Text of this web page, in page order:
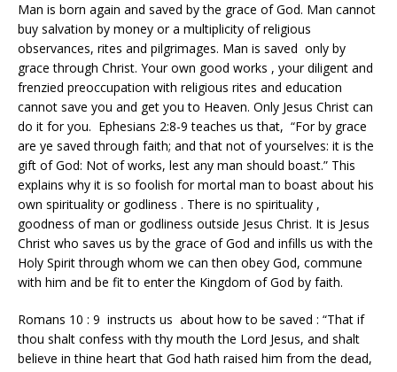
Man is born again and saved by the grace of God. Man cannot
buy salvation by money or a multiplicity of religious
observances, rites and pilgrimages. Man is saved only by
grace through Christ. Your own good works , your diligent and
frenzied preoccupation with religious rites and education
cannot save you and get you to Heaven. Only Jesus Christ can
do it for you. Ephesians 2:8-9 teaches us that, “For by grace
are ye saved through faith; and that not of yourselves: it is the
gift of God: Not of works, lest any man should boast.” This
explains why it is so foolish for mortal man to boast about his
own spirituality or godliness . There is no spirituality ,
goodness of man or godliness outside Jesus Christ. It is Jesus
Christ who saves us by the grace of God and infills us with the
Holy Spirit through whom we can then obey God, commune
with him and be fit to enter the Kingdom of God by faith.
Romans 10 : 9 instructs us about how to be saved : “That if
thou shalt confess with thy mouth the Lord Jesus, and shalt
believe in thine heart that God hath raised him from the dead,